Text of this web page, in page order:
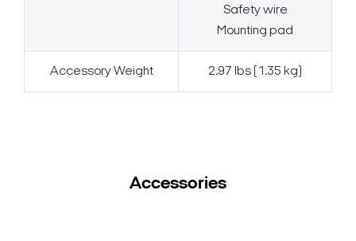
Safety wire
Mounting pad
Accessory Weight 2.97 lbs (1.35 kg)
Accessories